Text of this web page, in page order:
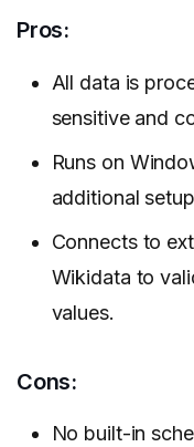
Pros:
All data is
sensitive and
Runs on
additional
Connects to
Wikidata to
values.
Cons:
No built-in